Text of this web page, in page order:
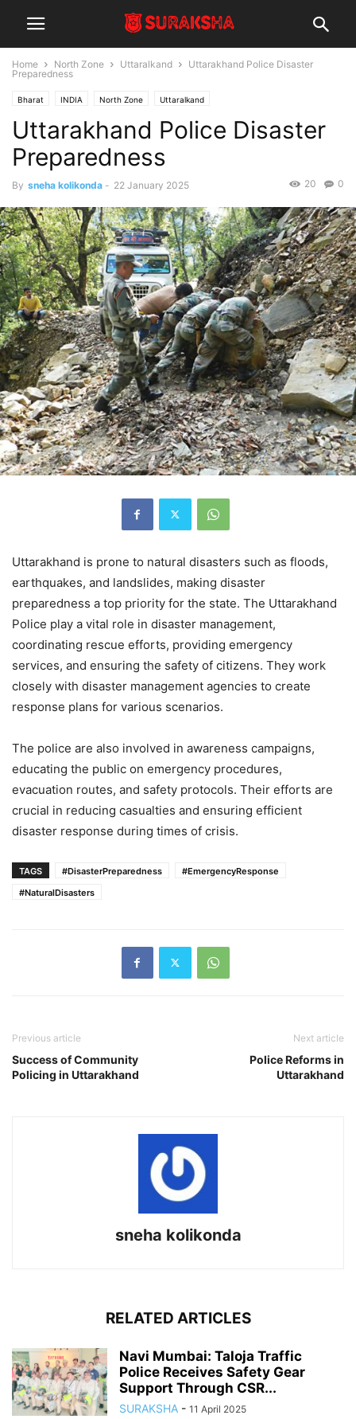
Home North Zone Uttaralkand
Uttarakhand Police Disaster
Preparedness
Bharat INDIA North Zone Uttaralkand
Uttarakhand Police Disaster
Preparedness
By sneha kolikonda - 22 January 2025 0
20
Uttarakhand is prone to natural disasters such as floods,
earthquakes, and landslides, making disaster
preparedness a top priority for the state. The Uttarakhand
Police play a vital role in disaster management,
coordinating rescue efforts, providing emergency
services, and ensuring the safety of citizens. They work
closely with disaster management agencies to create
response plans for various scenarios.
The police are also involved in awareness campaigns,
educating the public on emergency procedures,
evacuation routes, and safety protocols. Their efforts are
crucial in reducing casualties and ensuring efficient
disaster response during times of crisis.
TAGS #DisasterPreparedness
#EmergencyResponse
#NaturalDisasters
Previous article
Success of Community
Policing in Uttarakhand
Next article
Police Reforms in
Uttarakhand
sneha kolikonda
RELATED ARTICLES
Navi Mumbai: Taloja Traffic
Police Receives Safety Gear
Support Through CSR...
SURAKSHA - 11 April 2025